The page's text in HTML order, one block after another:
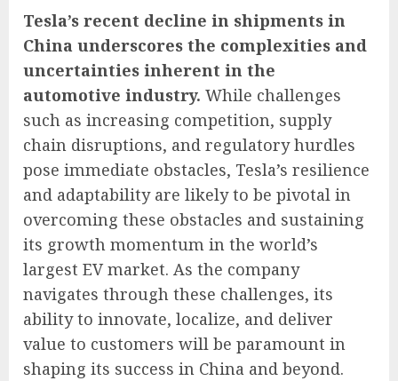
Tesla’s recent decline in shipments in
China underscores the complexities and
uncertainties inherent in the
automotive industry. While challenges
such as increasing competition, supply
chain disruptions, and regulatory hurdles
pose immediate obstacles, Tesla’s resilience
and adaptability are likely to be pivotal in
overcoming these obstacles and sustaining
its growth momentum in the world’s
largest EV market. As the company
navigates through these challenges, its
ability to innovate, localize, and deliver
value to customers will be paramount in
shaping its success in China and beyond.